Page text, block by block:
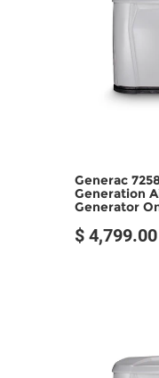
Generac
Generation
Generator
$ 4,799.00